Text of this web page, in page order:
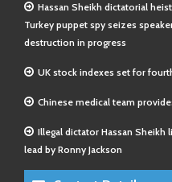
Hassan Sheikh dictatorial
Turkey puppet spy seizes
destruction in progress
UK stock indexes set for
Chinese medical team
Illegal dictator Hassan
lead by Ronny Jackson